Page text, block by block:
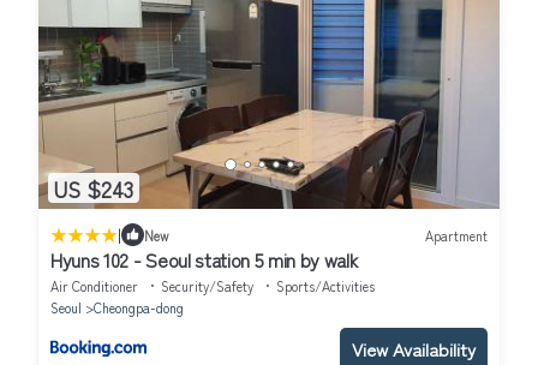
US $243
| New Apartment
Hyuns 102 - Seoul station 5 min by walk
Air Conditioner Security/Safety
Sports/Activities
Seoul
Cheongpa-dong
View Availability